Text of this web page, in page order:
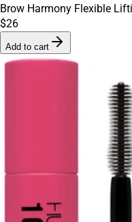
Brow Harmony Flexible
$26
Add to cart